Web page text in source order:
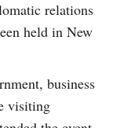
relations
held in New
business
visiting